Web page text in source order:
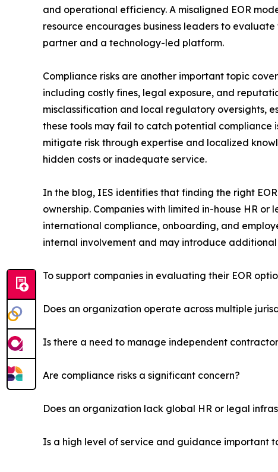
and operational efficiency. A misaligned EOR
resource encourages business leaders to
partner and a technology-led platform.
Compliance risks are another important topic
including costly fines, legal exposure, and
misclassification and local regulatory oversights,
these tools may fail to catch potential compliance
mitigate risk through expertise and localized
hidden costs or inadequate service.
In the blog, IES identifies that finding the right
ownership. Companies with limited in-house HR
international compliance, onboarding, and
internal involvement and may introduce
To support companies in evaluating their EOR
Does an organization operate across multiple
Is there a need to manage independent
Are compliance risks a significant concern?
Does an organization lack global HR or legal
Is a high level of service and guidance important